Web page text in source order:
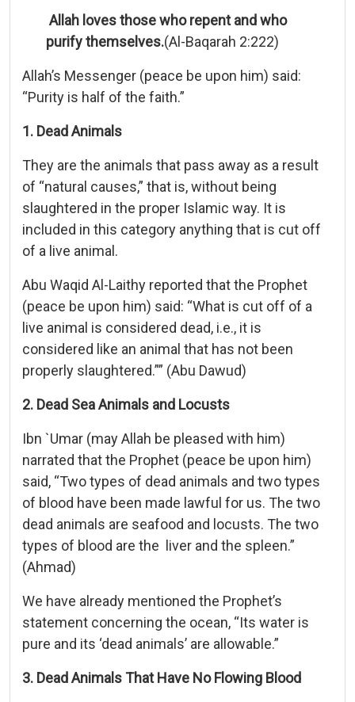
Allah loves those who repent and who
purify themselves.(Al-Baqarah 2:222)
Allah’s Messenger (peace be upon him) said:
“Purity is half of the faith.”
1. Dead Animals
They are the animals that pass away as a result
of “natural causes,” that is, without being
slaughtered in the proper Islamic way. It is
included in this category anything that is cut off
of a live animal.
Abu Waqid Al-Laithy reported that the Prophet
(peace be upon him) said: “What is cut off of a
live animal is considered dead, i.e., it is
considered like an animal that has not been
properly slaughtered.”” (Abu Dawud)
2. Dead Sea Animals and Locusts
Ibn `Umar (may Allah be pleased with him)
narrated that the Prophet (peace be upon him)
said, “Two types of dead animals and two types
of blood have been made lawful for us. The two
dead animals are seafood and locusts. The two
types of blood are the liver and the spleen.”
(Ahmad)
We have already mentioned the Prophet’s
statement concerning the ocean, “Its water is
pure and its ‘dead animals’ are allowable.”
3. Dead Animals That Have No Flowing Blood